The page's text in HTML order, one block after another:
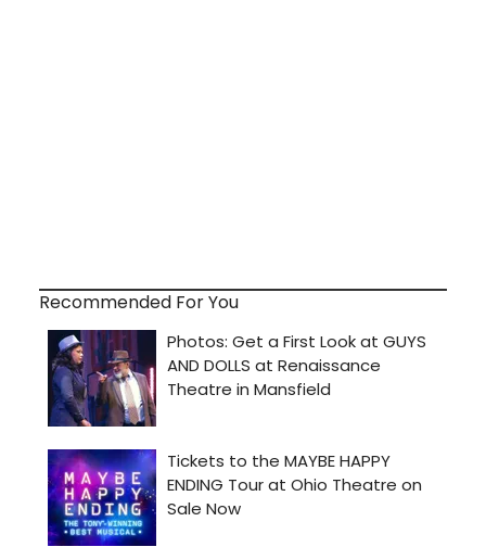
Recommended For You